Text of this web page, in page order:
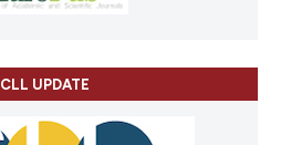
CLL UPDATE